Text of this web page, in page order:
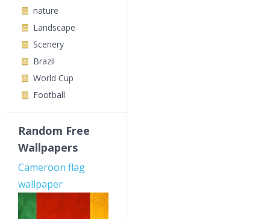
nature
Landscape
Scenery
Brazil
World Cup
Football
Random Free
Wallpapers
Cameroon flag
wallpaper